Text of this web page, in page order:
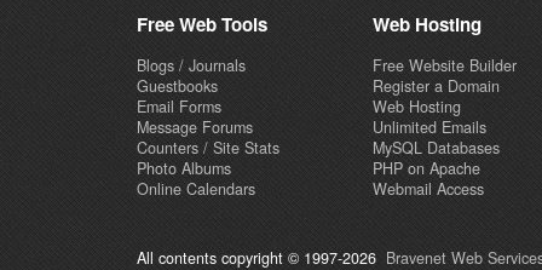
Free Web Tools
Blogs / Journals
Guestbooks
Email Forms
Message Forums
Counters / Site Stats
Photo Albums
Online Calendars
Web Hosting
Free Website Builder
Register a Domain
Web Hosting
Unlimited Emails
MySQL Databases
PHP on Apache
Webmail Access
All contents copyright © 1997-2026 Bravenet Web